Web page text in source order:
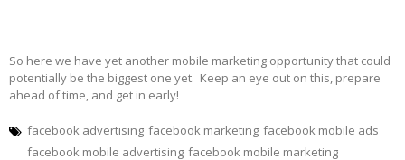
So here we have yet another mobile marketing opportunity that could
potentially be the biggest one yet. Keep an eye out on this, prepare
ahead of time, and get in early!
facebook advertising facebook marketing facebook mobile ads
facebook mobile advertising facebook mobile marketing